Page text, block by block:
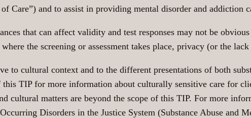
Care”) and to assist in providing mental disorder and addiction
that can affect validity and test responses may not be
the screening or assessment takes place, privacy (or the
to cultural context and to the different presentations of both
this TIP for more information about culturally sensitive care for
cultural matters are beyond the scope of this TIP. For more
Disorders in the Justice System (Substance Abuse